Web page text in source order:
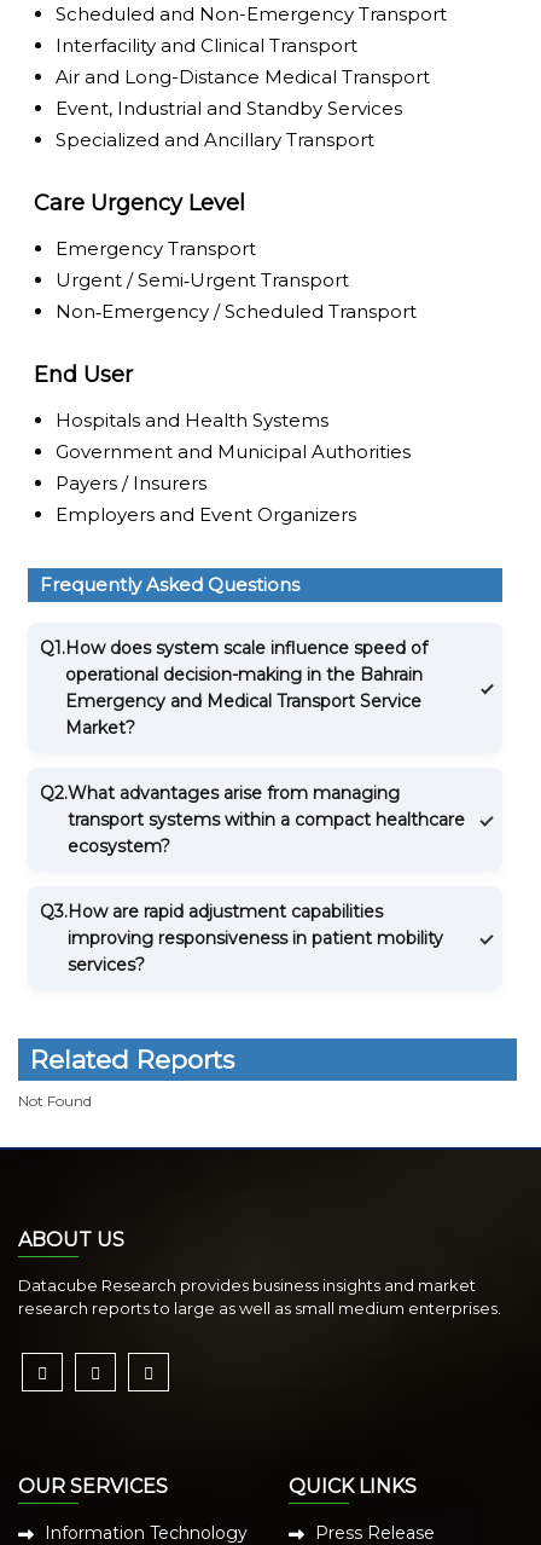
Scheduled and Non-Emergency Transport
Interfacility and Clinical Transport
Air and Long-Distance Medical Transport
Event, Industrial and Standby Services
Specialized and Ancillary Transport
Care Urgency Level
Emergency Transport
Urgent / Semi‑Urgent Transport
Non‑Emergency / Scheduled Transport
End User
Hospitals and Health Systems
Government and Municipal Authorities
Payers / Insurers
Employers and Event Organizers
Frequently Asked Questions
Q1.How does system scale influence speed of
operational decision-making in the Bahrain
Emergency and Medical Transport Service
Market?
Q2.What advantages arise from managing
transport systems within a compact healthcare
ecosystem?
Q3.How are rapid adjustment capabilities
improving responsiveness in patient mobility
services?
Related Reports
Not Found
ABOUT US
Datacube Research provides business insights and market
research reports to large as well as small medium enterprises.
OUR SERVICES
Information Technology
QUICK LINKS
Press Release